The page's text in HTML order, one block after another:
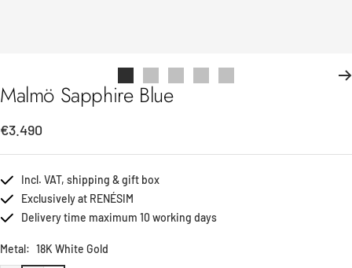
Go
to
Go
to
Go
Go
Go
Malmö Sapphire Blue
Sale
price
€3.490
Incl. VAT, shipping & gift box
Exclusively at RENÉSIM
Delivery time maximum 10 working days
Metal: 18K White Gold